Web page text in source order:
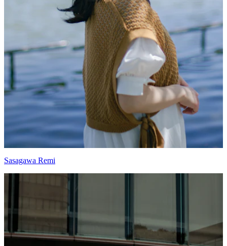
Sasagawa Remi